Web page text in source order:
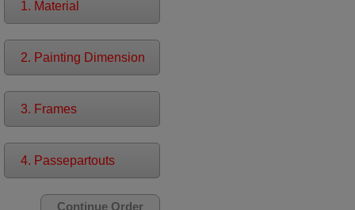
1. Material
2. Painting Dimension
3. Frames
4. Passepartouts